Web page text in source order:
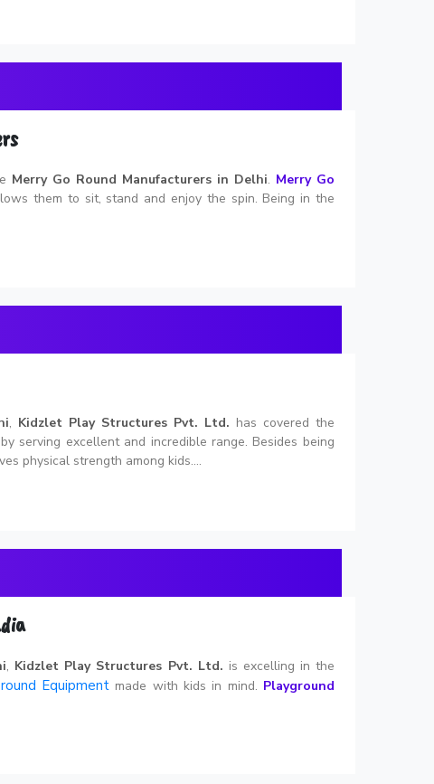
Merry Go Round Manufacturers in Delhi. Merry Go
them to sit, stand and enjoy the spin. Being in the
, Kidzlet Play Structures Pvt. Ltd. has covered the
serving excellent and incredible range. Besides being
physical strength among kids....
, Kidzlet Play Structures Pvt. Ltd. is excelling in the
Equipmentmade with kids in mind. Playground